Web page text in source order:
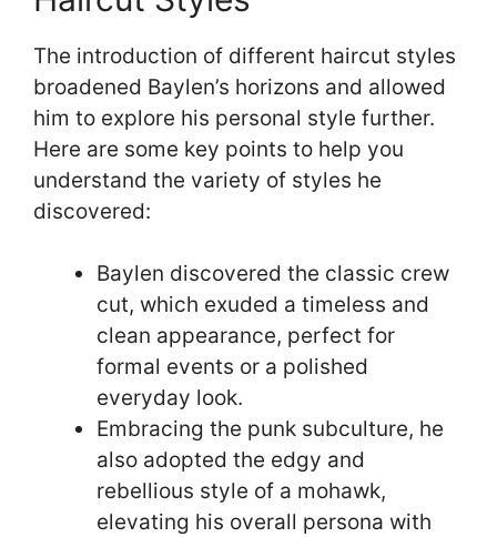
The introduction of different haircut styles
broadened Baylen’s horizons and allowed
him to explore his personal style further.
Here are some key points to help you
understand the variety of styles he
discovered:
Baylen discovered the classic crew
cut, which exuded a timeless and
clean appearance, perfect for
formal events or a polished
everyday look.
Embracing the punk subculture, he
also adopted the edgy and
rebellious style of a mohawk,
elevating his overall persona with